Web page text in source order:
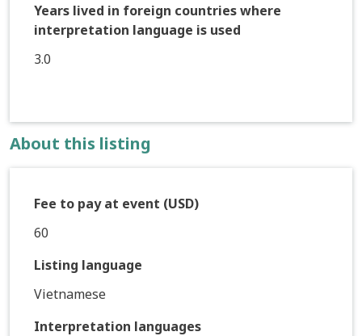
Years lived in foreign countries where
interpretation language is used
3.0
About this listing
Fee to pay at event (USD)
60
Listing language
Vietnamese
Interpretation languages